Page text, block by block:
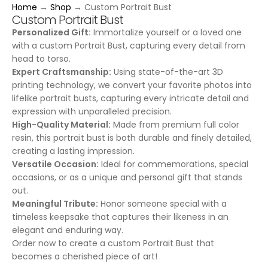
Home → Shop → Custom Portrait Bust
Custom Portrait Bust
Personalized Gift: Immortalize yourself or a loved one
with a custom Portrait Bust, capturing every detail from
head to torso.
Expert Craftsmanship: Using state-of-the-art 3D
printing technology, we convert your favorite photos into
lifelike portrait busts, capturing every intricate detail and
expression with unparalleled precision.
High-Quality Material: Made from premium full color
resin, this portrait bust is both durable and finely detailed,
creating a lasting impression.
Versatile Occasion: Ideal for commemorations, special
occasions, or as a unique and personal gift that stands
out.
Meaningful Tribute: Honor someone special with a
timeless keepsake that captures their likeness in an
elegant and enduring way.
Order now to create a custom Portrait Bust that
becomes a cherished piece of art!